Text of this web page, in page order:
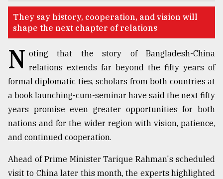
prepaid
meters
in
dilemma:
mu
..
Sylhet
defies
the
Khulna
..
August
2018
They say history, cooperation, and vision will
shape the next chapter of relations
N oting that the story of Bangladesh-China
relations extends far beyond the fifty years of
formal diplomatic ties, scholars from both countries at
a book launching-cum-seminar have said the next fifty
years promise even greater opportunities for both
nations and for the wider region with vision, patience,
and continued cooperation.
Ahead of Prime Minister Tarique Rahman's scheduled
visit to China later this month, the experts highlighted